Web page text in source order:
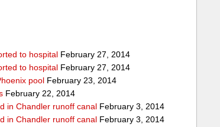
to hospital February 27, 2014
to hospital February 27, 2014
pool February 23, 2014
February 22, 2014
in Chandler runoff canal February 3, 2014
in Chandler runoff canal February 3, 2014